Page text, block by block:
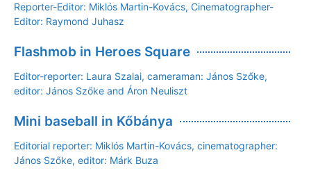
Reporter-Editor: Miklós Martin-Kovács, Cinematographer-
Editor: Raymond Juhasz
Flashmob in Heroes Square
Editor-reporter: Laura Szalai, cameraman: János Szőke,
editor: János Szőke and Áron Neuliszt
Mini baseball in Kőbánya
Editorial reporter: Miklós Martin-Kovács, cinematographer:
János Szőke, editor: Márk Buza